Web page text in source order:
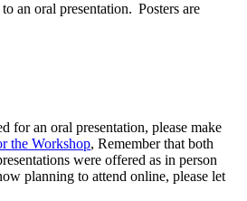
an oral presentation. Posters are
for an oral presentation, please make
the Workshop, Remember that both
were offered as in person
planning to attend online, please let